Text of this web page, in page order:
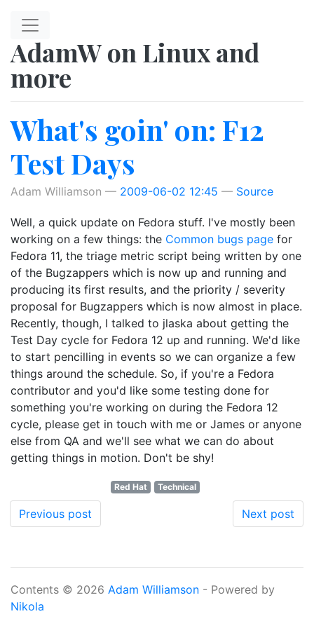
AdamW on Linux and
more
What's goin' on: F12
Test Days
Adam Williamson 2009-06-02 12:45 Source
Well, a quick update on Fedora stuff. I've mostly been
working on a few things: the Common bugs page for
Fedora 11, the triage metric script being written by one
of the Bugzappers which is now up and running and
producing its first results, and the priority / severity
proposal for Bugzappers which is now almost in place.
Recently, though, I talked to jlaska about getting the
Test Day cycle for Fedora 12 up and running. We'd like
to start pencilling in events so we can organize a few
things around the schedule. So, if you're a Fedora
contributor and you'd like some testing done for
something you're working on during the Fedora 12
cycle, please get in touch with me or James or anyone
else from QA and we'll see what we can do about
getting things in motion. Don't be shy!
Red Hat Technical
Previous post Next post
Contents © 2026 Adam Williamson - Powered by
Nikola